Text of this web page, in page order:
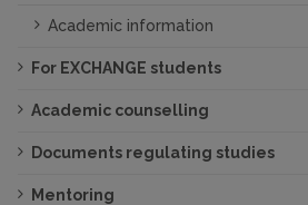
Academic information
For EXCHANGE students
Academic counselling
Documents regulating studies
Mentoring